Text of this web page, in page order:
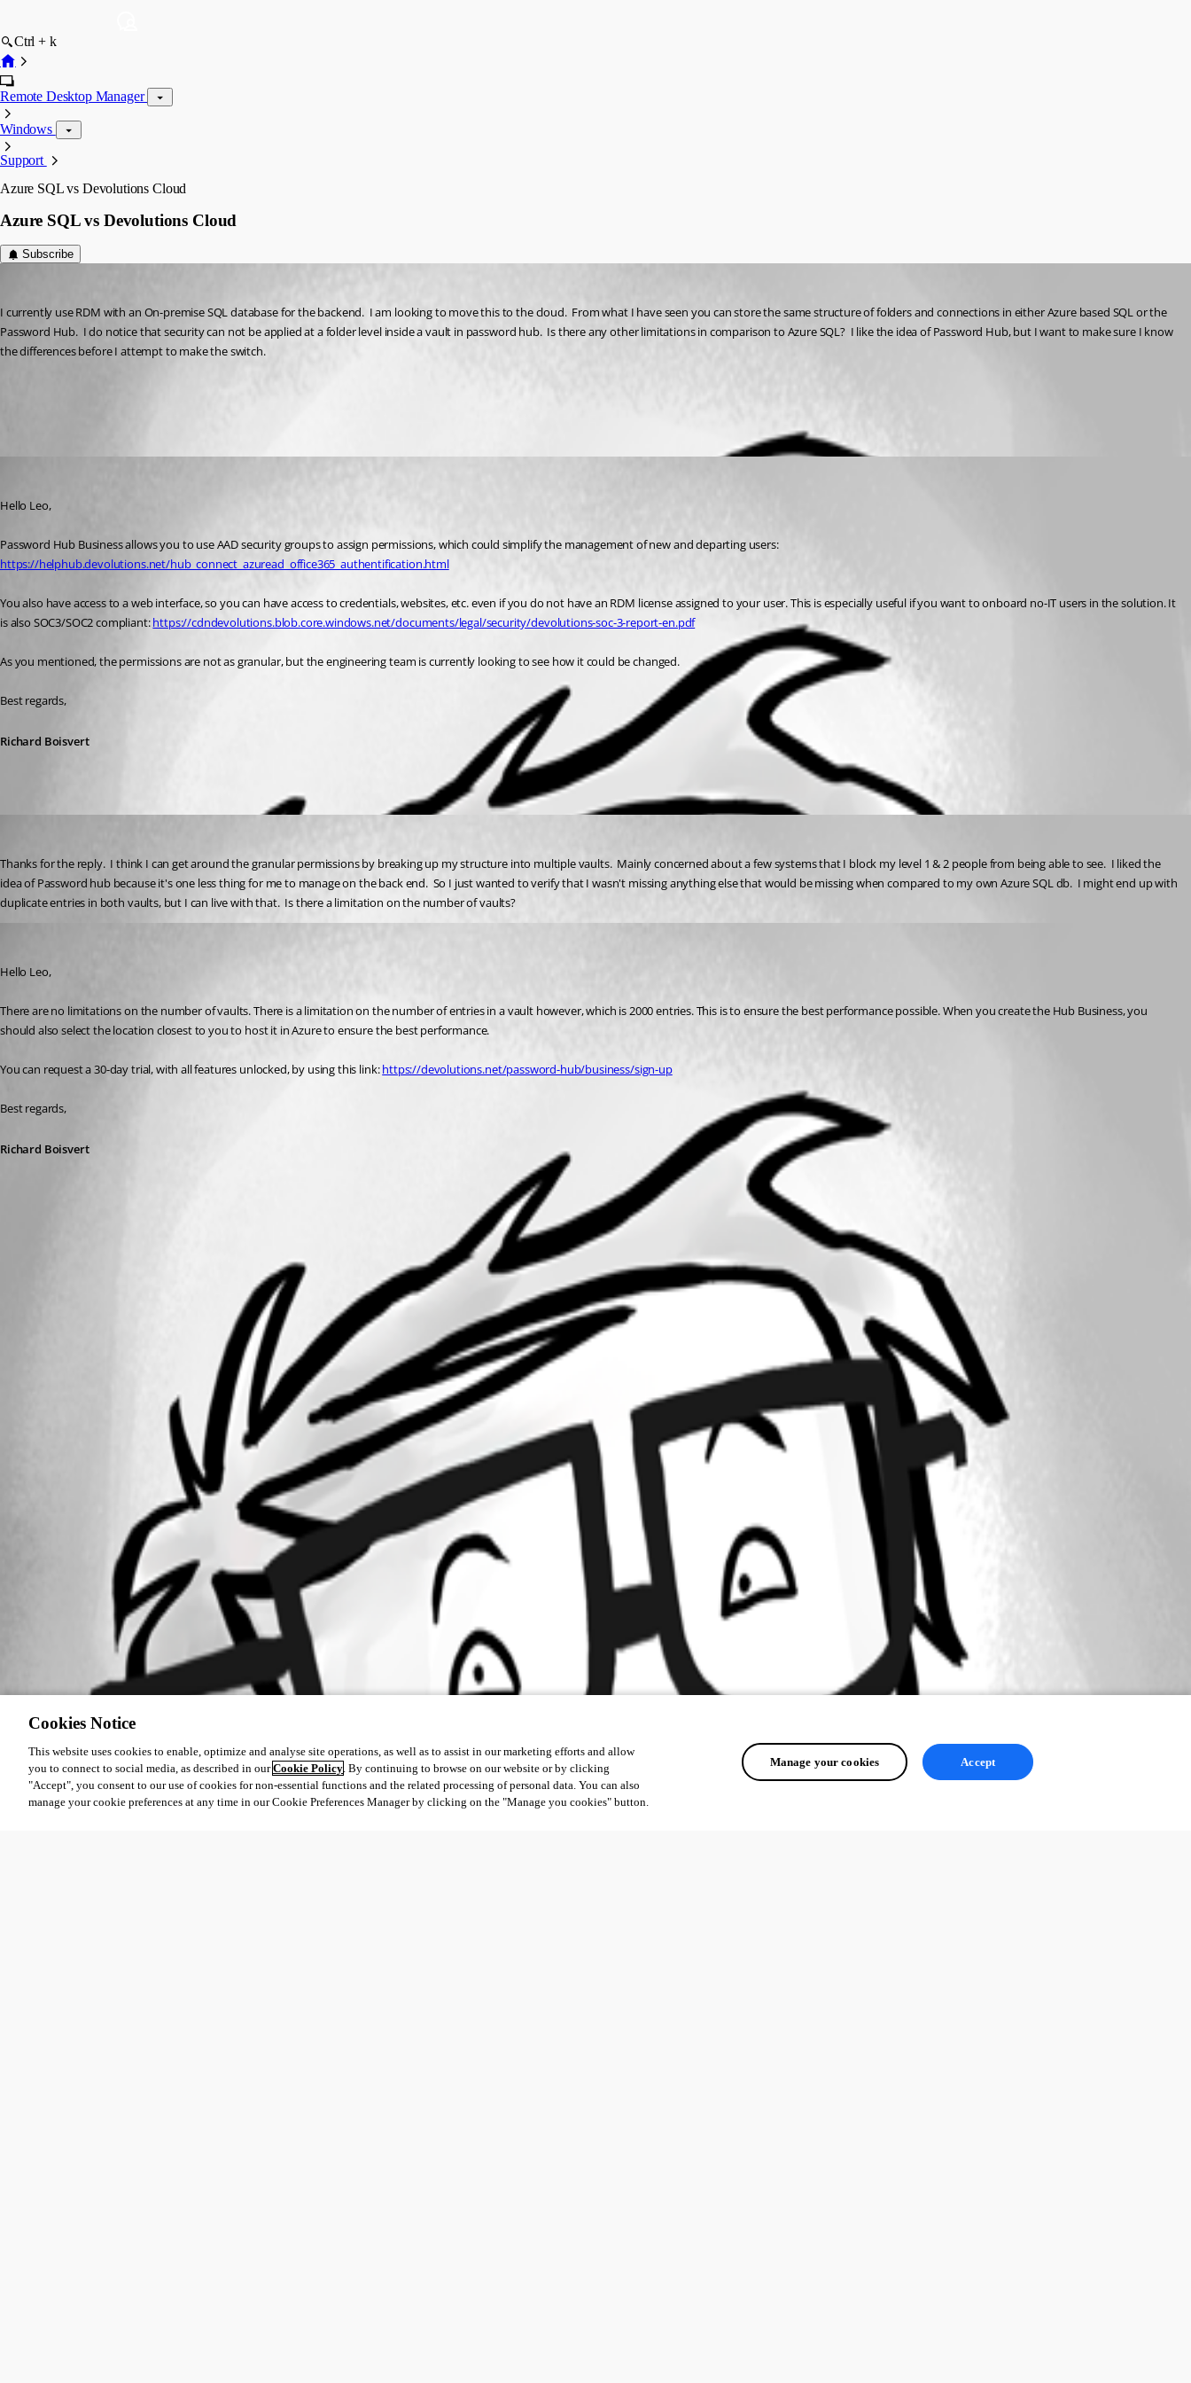
Ctrl + k
Remote Desktop Manager
Windows
Support
Azure SQL vs Devolutions Cloud
Azure SQL vs Devolutions Cloud
Subscribe
I currently use RDM with an On-premise SQL database for the backend.  I am looking to move this to the cloud.  From what I have seen you can store the same structure of folders and connections in either Azure based SQL or the
Password Hub.  I do notice that security can not be applied at a folder level inside a vault in password hub.  Is there any other limitations in comparison to Azure SQL?  I like the idea of Password Hub, but I want to make sure I know
the differences before I attempt to make the switch.
Hello Leo,
Password Hub Business allows you to use AAD security groups to assign permissions, which could simplify the management of new and departing users:
https://helphub.devolutions.net/hub_connect_azuread_office365_authentification.html
You also have access to a web interface, so you can have access to credentials, websites, etc. even if you do not have an RDM license assigned to your user. This is especially useful if you want to onboard no-IT users in the solution. It
is also SOC3/SOC2 compliant: https://cdndevolutions.blob.core.windows.net/documents/legal/security/devolutions-soc-3-report-en.pdf
As you mentioned, the permissions are not as granular, but the engineering team is currently looking to see how it could be changed.
Best regards,
Richard Boisvert
Thanks for the reply.  I think I can get around the granular permissions by breaking up my structure into multiple vaults.  Mainly concerned about a few systems that I block my level 1 & 2 people from being able to see.  I liked the
idea of Password hub because it's one less thing for me to manage on the back end.  So I just wanted to verify that I wasn't missing anything else that would be missing when compared to my own Azure SQL db.  I might end up with
duplicate entries in both vaults, but I can live with that.  Is there a limitation on the number of vaults?
Hello Leo,
There are no limitations on the number of vaults. There is a limitation on the number of entries in a vault however, which is 2000 entries. This is to ensure the best performance possible. When you create the Hub Business, you
should also select the location closest to you to host it in Azure to ensure the best performance.
You can request a 30-day trial, with all features unlocked, by using this link: https://devolutions.net/password-hub/business/sign-up
Best regards,
Richard Boisvert
Cookies Notice
This website uses cookies to enable, optimize and analyse site operations, as well as to assist in our marketing efforts and allow
you to connect to social media, as described in ourCookie Policy. By continuing to browse on our website or by clicking
"Accept", you consent to our use of cookies for non-essential functions and the related processing of personal data. You can also
manage your cookie preferences at any time in our Cookie Preferences Manager by clicking on the "Manage you cookies" button.
Manage your cookies Accept